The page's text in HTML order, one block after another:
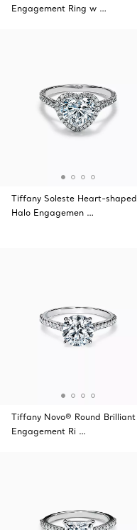
Engagement Ring w …
Tiffany Soleste Heart-shaped
Halo Engagemen …
Tiffany Novo® Round Brilliant
Engagement Ri …